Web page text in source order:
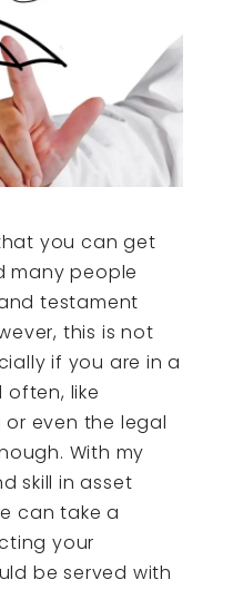
you can get
many people
testament
this is not
if you are in a
like
even the legal
With my
skill in asset
can take a
your
be served with